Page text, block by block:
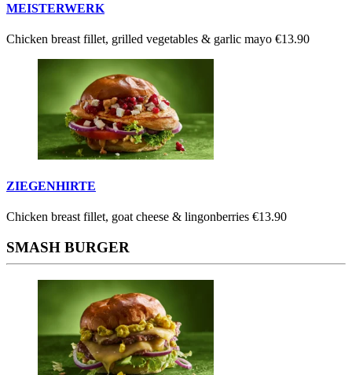
MEISTERWERK
Chicken breast fillet, grilled vegetables & garlic mayo €13.90
ZIEGENHIRTE
Chicken breast fillet, goat cheese & lingonberries €13.90
SMASH BURGER